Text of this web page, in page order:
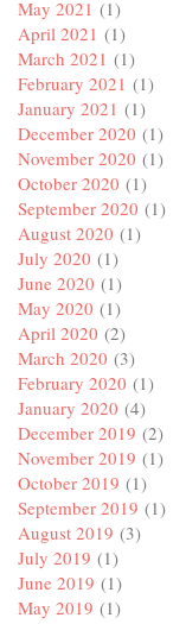
May 2021 (1)
April 2021 (1)
March 2021 (1)
February 2021 (1)
January 2021 (1)
December 2020 (1)
November 2020 (1)
October 2020 (1)
September 2020 (1)
August 2020 (1)
July 2020 (1)
June 2020 (1)
May 2020 (1)
April 2020 (2)
March 2020 (3)
February 2020 (1)
January 2020 (4)
December 2019 (2)
November 2019 (1)
October 2019 (1)
September 2019 (1)
August 2019 (3)
July 2019 (1)
June 2019 (1)
May 2019 (1)